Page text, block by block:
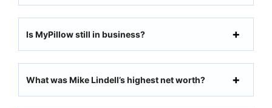
Is MyPillow still in business?
What was Mike Lindell’s highest net worth?